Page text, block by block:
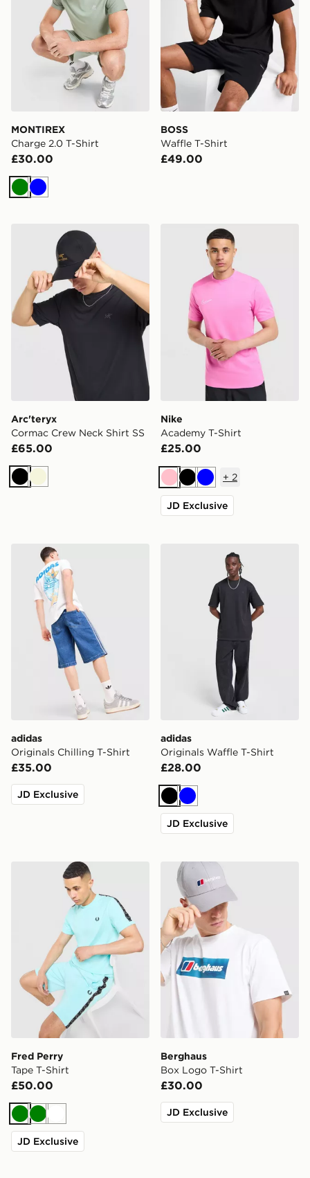
MONTIREX
Charge 2.0 T-Shirt
£30.00
Green
Blue
BOSS
Waffle T-Shirt
£49.00
Arc'teryx Cormac Crew Neck Shirt SS
Arc'teryx
Cormac Crew Neck Shirt SS
£65.00
BlackBeige
Nike Academy T-Shirt
Nike
Academy T-Shirt
£25.00
PinkBlackBlue
+ 2
JD Exclusive
adidas Originals Chilling T-Shirt
adidas
Originals Chilling T-Shirt
£35.00
JD Exclusive
adidas Originals Waffle T-
adidas
Originals Waffle T-Shirt
£28.00
Black
Blue
JD Exclusive
Fred Perry Tape T-Shirt
Fred Perry
Tape T-Shirt
£50.00
GreenGreenWhite
JD Exclusive
Berghaus Box Logo T-Shirt
Berghaus
Box Logo T-Shirt
£30.00
JD Exclusive